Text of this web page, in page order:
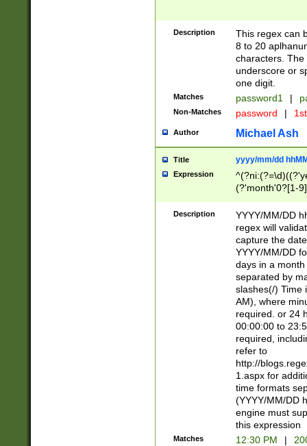
Description
This regex can
8 to 20
characters. The
underscore or
one digit.
Matches password1 |
Non-Matches password |
Author Michael Ash
Title yyyy/mm/dd
Expression
(?'month'0?[1-
Description
YYYY/MM/DD
regex will
capture the
YYYY/MM/DD
days in a
separated by
slashes(/) Time
AM), where
required. or 24
00:00:00 to
required,
refer to
http://
1.aspx for
time formats
(YYYY/MM/DD
engine must
this expression
Matches 12:30 PM |